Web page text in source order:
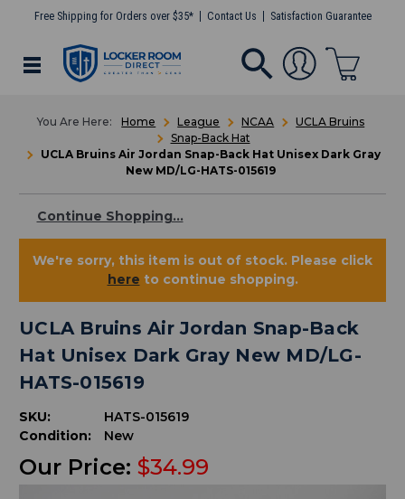
Free Shipping for Orders over $35* Contact Us Satisfaction Guarantee
Home League NCAA
UCLA Bruins
Snap-Back Hat
UCLA Bruins Air Jordan Snap-Back Hat Unisex Dark Gray
New MD/LG-HATS-015619
Continue Shopping...
We're sorry, this item is out of stock. Please click
here to continue shopping.
UCLA Bruins Air Jordan Snap-Back
Hat Unisex Dark Gray New MD/LG-
HATS-015619
SKU:
HATS-015619
Condition:
New
Our Price: $34.99